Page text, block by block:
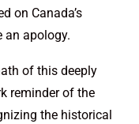
on Canada’s
an apology.
of this deeply
reminder of the
the historical